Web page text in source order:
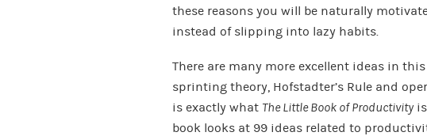
these reasons you will be naturally
instead of slipping into lazy habits.
There are many more excellent ideas in
sprinting theory, Hofstadter’s Rule and
is exactly what The Little Book of Productivity
book looks at 99 ideas related to